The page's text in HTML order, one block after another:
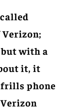
but with a
it, it
phone